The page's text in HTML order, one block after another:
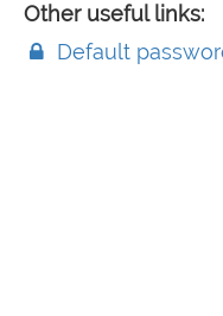
Other useful links:
Default